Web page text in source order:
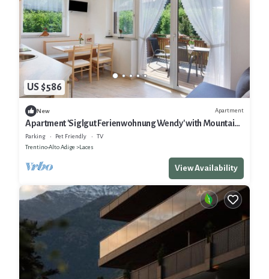
US $586
New Apartment
Apartment 'Siglgut Ferienwohnung Wendy' with Mountain
View, Shared Terrace and Wi-Fi
Parking Pet Friendly
TV
Trentino-Alto Adige
Laces
View Availability